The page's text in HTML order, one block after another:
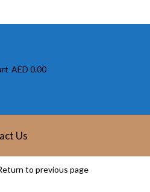
AED 0.00
Us
to previous page